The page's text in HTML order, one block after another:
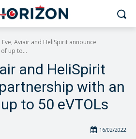
Eve, Aviair and HeliSpirit announce
up to...
and HeliSpirit
with an
to 50 eVTOLs
16/02/2022